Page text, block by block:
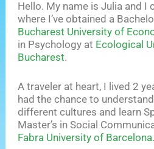
Hello. My name is Julia and I
where I’ve obtained a
Bucharest University of
in Psychology at Ecological
Bucharest.
A traveler at heart, I lived 2
had the chance to
different cultures and learn
Master’s in Social
Fabra University of Barcelona.